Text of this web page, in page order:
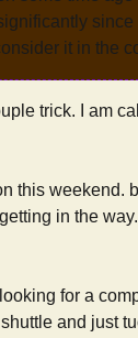
it in the
trick. I am
this weekend.
in the
for a
and just